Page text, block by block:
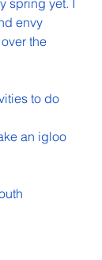
spring yet. I
envy
the
to do
an igloo